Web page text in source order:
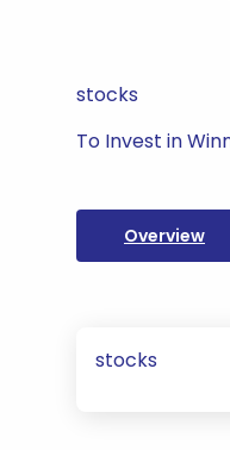
stocks
To Invest in
Overview
stocks